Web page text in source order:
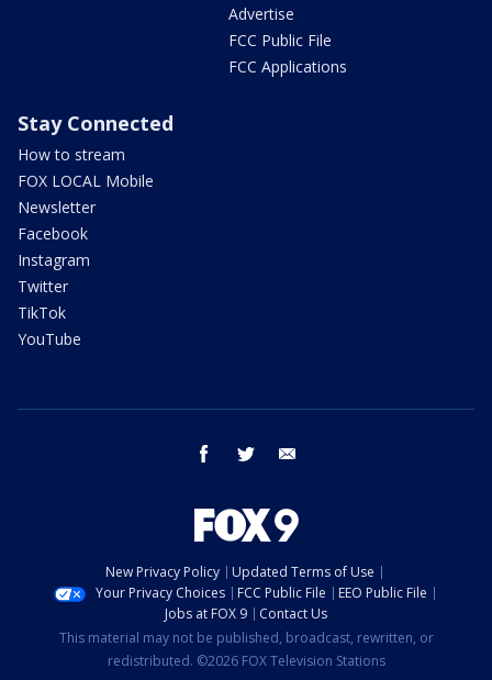
Advertise
FCC Public File
FCC Applications
Stay Connected
How to stream
FOX LOCAL Mobile
Newsletter
Facebook
Instagram
Twitter
TikTok
YouTube
facebook twitter
New Privacy Policy
Updated Terms of Use
Your Privacy Choices
FCC Public File
EEO Public File
Jobs at FOX 9
Contact Us
This material may not be published, broadcast, rewritten, or
redistributed. ©2026 FOX Television Stations